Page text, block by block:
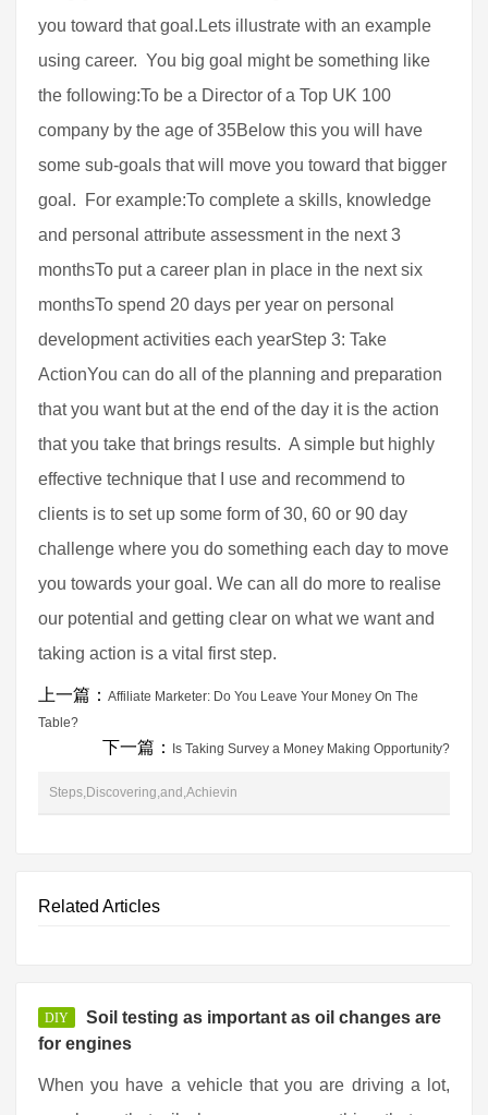
you toward that goal.Lets illustrate with an example
using career. You big goal might be something like
the following:To be a Director of a Top UK 100
company by the age of 35Below this you will have
some sub-goals that will move you toward that bigger
goal. For example:To complete a skills, knowledge
and personal attribute assessment in the next 3
monthsTo put a career plan in place in the next six
monthsTo spend 20 days per year on personal
development activities each yearStep 3: Take
ActionYou can do all of the planning and preparation
that you want but at the end of the day it is the action
that you take that brings results. A simple but highly
effective technique that I use and recommend to
clients is to set up some form of 30, 60 or 90 day
challenge where you do something each day to move
you towards your goal. We can all do more to realise
our potential and getting clear on what we want and
taking action is a vital first step.
上一篇： Affiliate Marketer: Do You Leave Your Money On The
Table?
下一篇： Is Taking Survey a Money Making Opportunity?
Steps,Discovering,and,Achievin
Related Articles
DIY
Soil testing as important as oil changes are
for engines
When you have a vehicle that you are driving a lot,